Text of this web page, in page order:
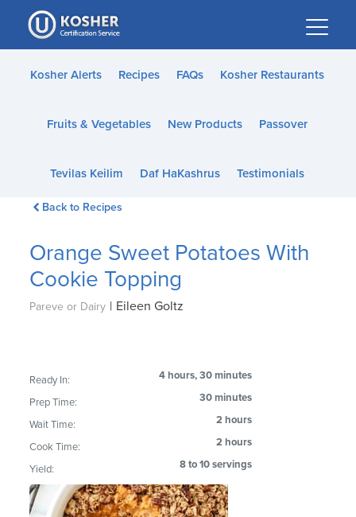
Please
note:
This
website
accessibility
Kosher Alerts Recipes FAQs Kosher Restaurants
Fruits & Vegetables New Products Passover
Tevilas Keilim Daf HaKashrus Testimonials
Back to Recipes
Orange Sweet Potatoes With
Cookie Topping
Pareve or Dairy | Eileen Goltz
Ready In: 4 hours, 30 minutes
Prep Time: 30 minutes
Wait Time: 2 hours
Cook Time: 2 hours
Yield: 8 to 10 servings